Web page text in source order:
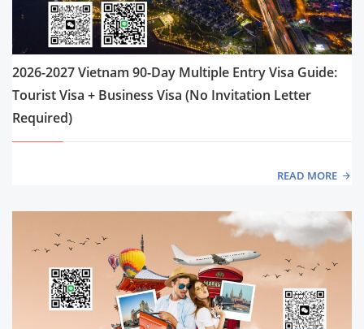
2026-2027 Vietnam 90-Day Multiple Entry Visa Guide:
Tourist Visa + Business Visa (No Invitation Letter
Required)
READ MORE